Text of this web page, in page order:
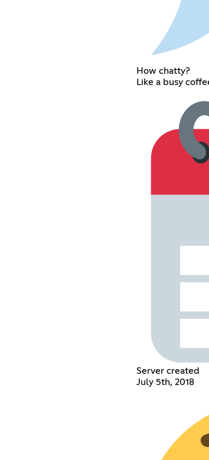
How chatty?
Like a busy
Server created
July 5th, 2018